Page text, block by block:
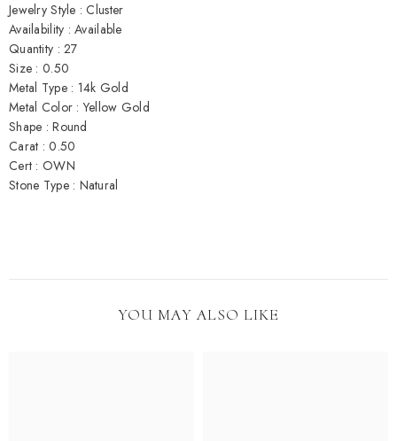
Jewelry Style : Cluster
Availability : Available
Quantity : 27
Size : 0.50
Metal Type : 14k Gold
Metal Color : Yellow Gold
Shape : Round
Carat : 0.50
Cert : OWN
Stone Type : Natural
YOU MAY ALSO LIKE